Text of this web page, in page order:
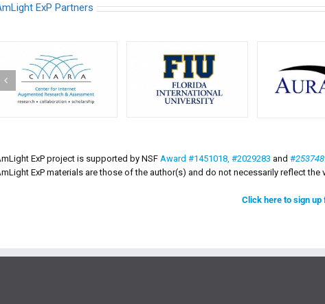
ExP Partners
ExP project is supported by NSF Award #1451018, #2029283 and #
ExP materials are those of the author(s) and do not necessarily reflect
Click here to sign